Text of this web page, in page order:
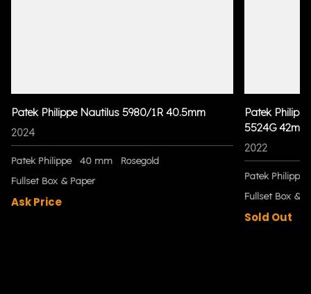
Patek Philippe Nautilus 5980/1R 40.5mm
2024
Patek Philippe 40 mm
Rosegold
Fullset Box & Paper
Ask Price
Patek
5524G 42mm
2022
Patek Philippe
Fullset Box &
Sold Out